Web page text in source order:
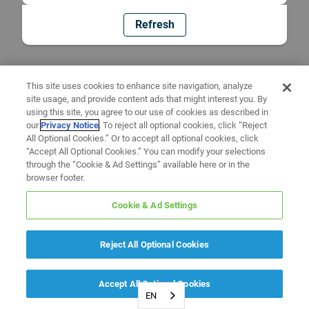
Refresh
EN
This site uses cookies to enhance site navigation, analyze
site usage, and provide content ads that might interest you. By
using this site, you agree to our use of cookies as described in
ourPrivacy Notice. To reject all optional cookies, click “Reject
All Optional Cookies.” Or to accept all optional cookies, click
“Accept All Optional Cookies.” You can modify your selections
through the “Cookie & Ad Settings” available here or in the
browser footer.
Cookie & Ad Settings
Reject All Optional Cookies
Accept All Optional Cookies